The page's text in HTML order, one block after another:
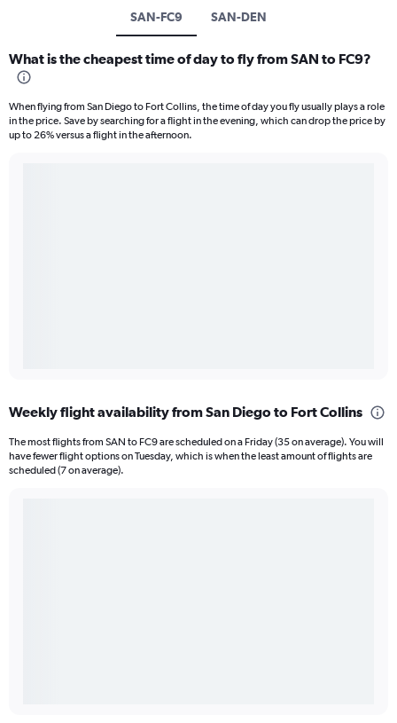
SAN-FC9 SAN-DEN
What is the cheapest time of day to fly from SAN to FC9?
When flying from San Diego to Fort Collins, the time of day you fly usually plays a role
in the price. Save by searching for a flight in the evening, which can drop the price by
up to 26% versus a flight in the afternoon.
Weekly flight availability from San Diego to Fort Collins
The most flights from SAN to FC9 are scheduled on a Friday (35 on average). You will
have fewer flight options on Tuesday, which is when the least amount of flights are
scheduled (7 on average).